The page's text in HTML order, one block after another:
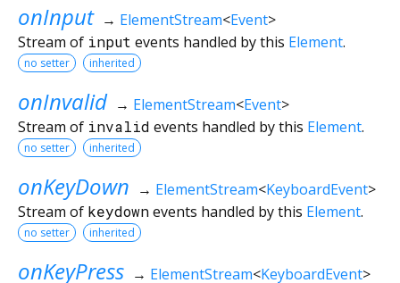
onInput → ElementStream<Event>
Stream of input events handled by this Element.
no setter inherited
onInvalid → ElementStream<Event>
Stream of invalid events handled by this Element.
no setter inherited
onKeyDown → ElementStream<KeyboardEvent>
Stream of keydownevents handled by this Element.
no setter inherited
onKeyPress → ElementStream<KeyboardEvent>